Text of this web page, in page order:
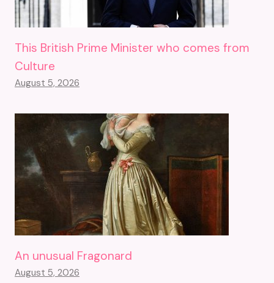
This British Prime Minister who comes from
Culture
August 5, 2026
An unusual Fragonard
August 5, 2026